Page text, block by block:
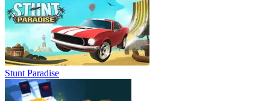
Stunt Paradise